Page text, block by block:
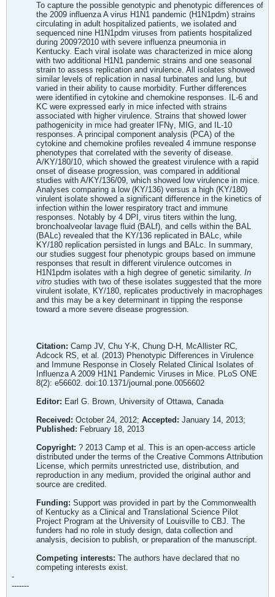
To capture the possible genotypic and phenotypic differences of
the 2009 influenza A virus H1N1 pandemic (H1N1pdm) strains
circulating in adult hospitalized patients, we isolated and
sequenced nine H1N1pdm viruses from patients hospitalized
during 2009?2010 with severe influenza pneumonia in
Kentucky. Each viral isolate was characterized in mice along
with two additional H1N1 pandemic strains and one seasonal
strain to assess replication and virulence. All isolates showed
similar levels of replication in nasal turbinates and lung, but
varied in their ability to cause morbidity. Further differences
were identified in cytokine and chemokine responses. IL-6 and
KC were expressed early in mice infected with strains
associated with higher virulence. Strains that showed lower
pathogenicity in mice had greater IFNγ, MIG, and IL-10
responses. A principal component analysis (PCA) of the
cytokine and chemokine profiles revealed 4 immune response
phenotypes that correlated with the severity of disease.
A/KY/180/10, which showed the greatest virulence with a rapid
onset of disease progression, was compared in additional
studies with A/KY/136/09, which showed low virulence in mice.
Analyses comparing a low (KY/136) versus a high (KY/180)
virulent isolate showed a significant difference in the kinetics of
infection within the lower respiratory tract and immune
responses. Notably by 4 DPI, virus titers within the lung,
bronchoalveolar lavage fluid (BALf), and cells within the BAL
(BALc) revealed that the KY/136 replicated in BALc, while
KY/180 replication persisted in lungs and BALc. In summary,
our studies suggest four phenotypic groups based on immune
responses that result in different virulence outcomes in
H1N1pdm isolates with a high degree of genetic similarity. In
vitro studies with two of these isolates suggested that the more
virulent isolate, KY/180, replicates productively in macrophages
and this may be a key determinant in tipping the response
toward a more severe disease progression.
Citation: Camp JV, Chu Y-K, Chung D-H, McAllister RC,
Adcock RS, et al. (2013) Phenotypic Differences in Virulence
and Immune Response in Closely Related Clinical Isolates of
Influenza A 2009 H1N1 Pandemic Viruses in Mice. PLoS ONE
8(2): e56602. doi:10.1371/journal.pone.0056602
Editor: Earl G. Brown, University of Ottawa, Canada
Received: October 24, 2012; Accepted: January 14, 2013;
Published: February 18, 2013
Copyright: ? 2013 Camp et al. This is an open-access article
distributed under the terms of the Creative Commons Attribution
License, which permits unrestricted use, distribution, and
reproduction in any medium, provided the original author and
source are credited.
Funding: Support was provided in part by the Commonwealth
of Kentucky as a Clinical and Translational Science Pilot
Project Program at the University of Louisville to CBJ. The
funders had no role in study design, data collection and
analysis, decision to publish, or preparation of the manuscript.
Competing interests: The authors have declared that no
competing interests exist.
-
-------